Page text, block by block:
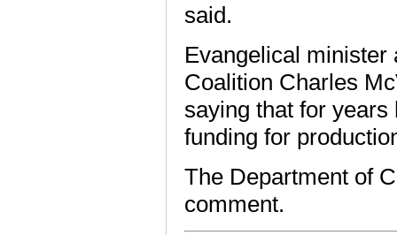
said.
Evangelical minister
Coalition Charles
saying that for years
funding for
The Department of
comment.